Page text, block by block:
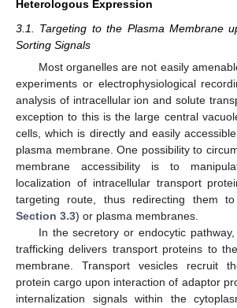
Heterologous Expression
3.1. Targeting to the Plasma Membrane
Sorting Signals
Most organelles are not easily
experiments or electrophysiological
analysis of intracellular ion and solute
exception to this is the large central
cells, which is directly and easily
plasma membrane. One possibility to
membrane accessibility is to
localization of intracellular transport
targeting route, thus redirecting them
Section 3.3) or plasma membranes.
In the secretory or endocytic
trafficking delivers transport proteins to
membrane. Transport vesicles recruit
protein cargo upon interaction of adaptor
internalization signals within the